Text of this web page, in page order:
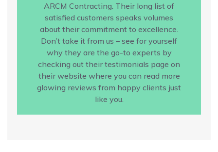
ARCM Contracting. Their long list of
satisfied customers speaks volumes
about their commitment to excellence.
Don’t take it from us – see for yourself
why they are the go-to experts by
checking out their testimonials page on
their website where you can read more
glowing reviews from happy clients just
like you.